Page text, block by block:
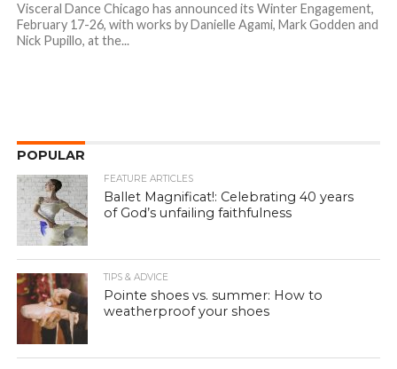
Visceral Dance Chicago has announced its Winter Engagement,
February 17-26, with works by Danielle Agami, Mark Godden and
Nick Pupillo, at the...
POPULAR
FEATURE ARTICLES
Ballet Magnificat!: Celebrating 40 years
of God’s unfailing faithfulness
TIPS & ADVICE
Pointe shoes vs. summer: How to
weatherproof your shoes